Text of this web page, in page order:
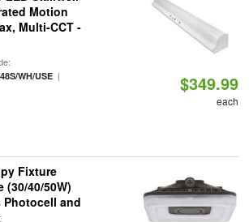
Motion
Multi-CCT -
WH/USE|
$349.99
each
Fixture
40/50W)
and